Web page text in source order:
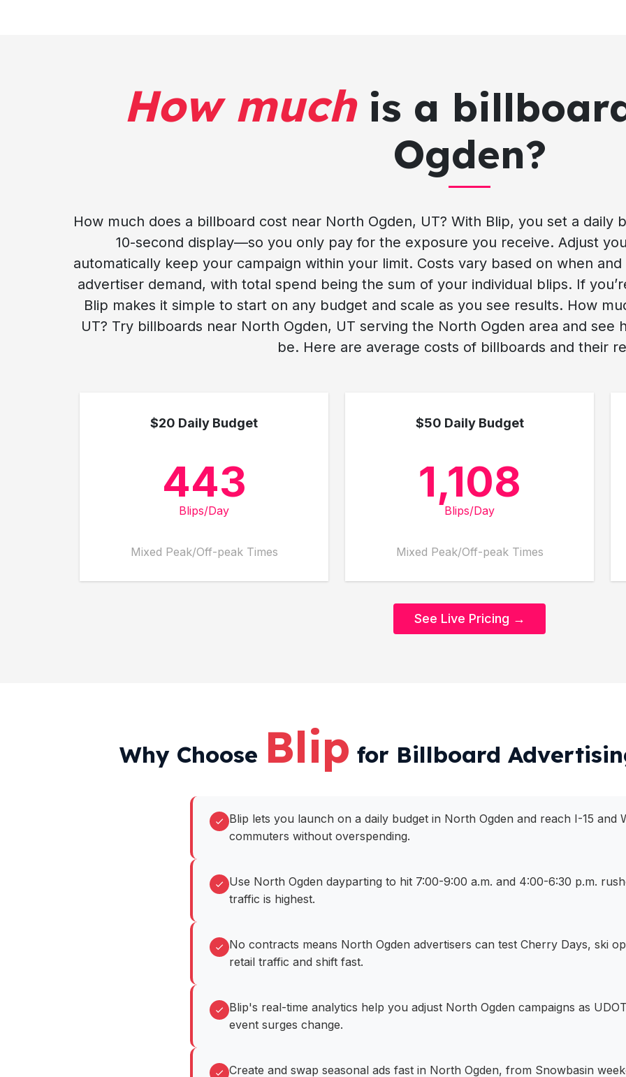
How muchis a
Ogden?
How much does a billboard cost near North Ogden, UT? With Blip, you set a
10-second display—so you only pay for the exposure you receive. Adjust
automatically keep your campaign within your limit. Costs vary based on when
advertiser demand, with total spend being the sum of your individual blips. If
Blip makes it simple to start on any budget and scale as you see results. How
UT? Try billboards near North Ogden, UT serving the North Ogden area and see
be. Here are average costs of billboards and their
$20 Daily Budget
443
Blips/Day
Mixed Peak/Off-peak Times
$50 Daily Budget
1,108
Blips/Day
Mixed Peak/Off-peak Times
See Live Pricing →
Why Choose Blip for Billboard
Blip lets you launch on a daily budget in North Ogden and reach I-15 and
commuters without overspending.
Use North Ogden dayparting to hit 7:00-9:00 a.m. and 4:00-6:30 p.m.
traffic is highest.
No contracts means North Ogden advertisers can test Cherry Days, ski
retail traffic and shift fast.
Blip's real-time analytics help you adjust North Ogden campaigns as
event surges change.
Create and swap seasonal ads fast in North Ogden, from Snowbasin